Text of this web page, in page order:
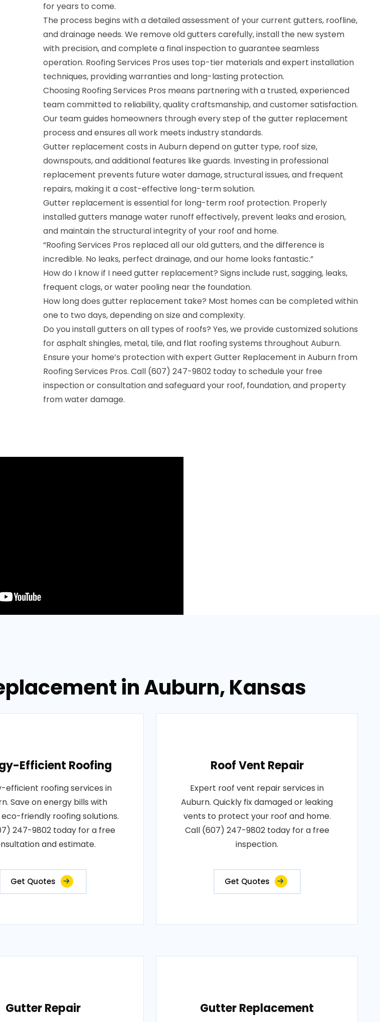
for years to come.
The process begins with a detailed assessment of your current gutters, roofline,
and drainage needs. We remove old gutters carefully, install the new system
with precision, and complete a final inspection to guarantee seamless
operation. Roofing Services Pros uses top-tier materials and expert installation
techniques, providing warranties and long-lasting protection.
Choosing Roofing Services Pros means partnering with a trusted, experienced
team committed to reliability, quality craftsmanship, and customer satisfaction.
Our team guides homeowners through every step of the gutter replacement
process and ensures all work meets industry standards.
Gutter replacement costs in Auburn depend on gutter type, roof size,
downspouts, and additional features like guards. Investing in professional
replacement prevents future water damage, structural issues, and frequent
repairs, making it a cost-effective long-term solution.
Gutter replacement is essential for long-term roof protection. Properly
installed gutters manage water runoff effectively, prevent leaks and erosion,
and maintain the structural integrity of your roof and home.
“Roofing Services Pros replaced all our old gutters, and the difference is
incredible. No leaks, perfect drainage, and our home looks fantastic.”
How do I know if I need gutter replacement? Signs include rust, sagging, leaks,
frequent clogs, or water pooling near the foundation.
How long does gutter replacement take? Most homes can be completed within
one to two days, depending on size and complexity.
Do you install gutters on all types of roofs? Yes, we provide customized solutions
for asphalt shingles, metal, tile, and flat roofing systems throughout Auburn.
Ensure your home’s protection with expert Gutter Replacement in Auburn from
Roofing Services Pros. Call (607) 247-9802 today to schedule your free
inspection or consultation and safeguard your roof, foundation, and property
from water damage.
in Auburn, Kansas
Efficient Roofing
efficient roofing services in
Save on energy bills with
friendly roofing solutions.
247-9802 today for a free
and estimate.
Get Quotes
Roof Vent Repair
Expert roof vent repair services in
Auburn. Quickly fix damaged or leaking
vents to protect your roof and home.
Call (607) 247-9802 today for a free
inspection.
Get Quotes
Gutter Repair Gutter Replacement